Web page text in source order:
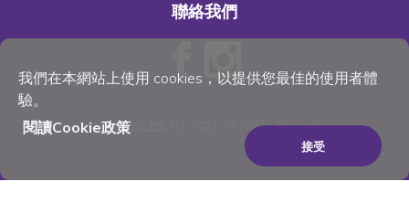
我們在本網站上使用 cookies，以提供您最佳的使用者體
驗。
閱讀Cookie政策
接受
聯絡我們
©Wellness Pet , LLC 2023. All Rights Reserved